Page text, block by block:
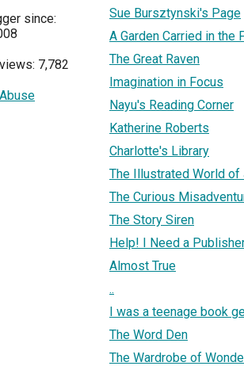
since:
7,782
Sue Bursztynski's Page
A Garden Carried in the
The Great Raven
Imagination in Focus
Nayu's Reading Corner
Katherine Roberts
Charlotte's Library
The Illustrated World
The Curious
The Story Siren
Help! I Need a
Almost True
..
I was a teenage book
The Word Den
The Wardrobe of